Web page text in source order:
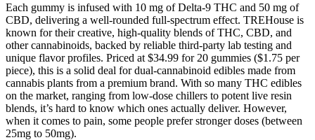
Each gummy is infused with 10 mg of Delta-9 THC and 50 mg of
CBD, delivering a well-rounded full-spectrum effect. TREHouse is
known for their creative, high-quality blends of THC, CBD, and
other cannabinoids, backed by reliable third-party lab testing and
unique flavor profiles. Priced at $34.99 for 20 gummies ($1.75 per
piece), this is a solid deal for dual-cannabinoid edibles made from
cannabis plants from a premium brand. With so many THC edibles
on the market, ranging from low-dose chillers to potent live resin
blends, it’s hard to know which ones actually deliver. However,
when it comes to pain, some people prefer stronger doses (between
25mg to 50mg).